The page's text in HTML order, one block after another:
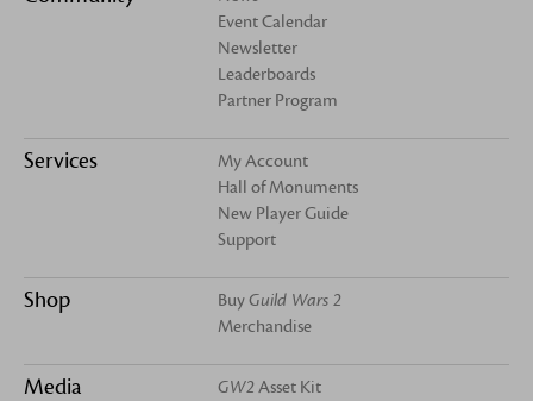
Event Calendar
Newsletter
Leaderboards
Partner Program
Services
My Account
Hall of Monuments
New Player Guide
Support
Shop BuyGuild Wars 2
Merchandise
Media GW2 Asset Kit